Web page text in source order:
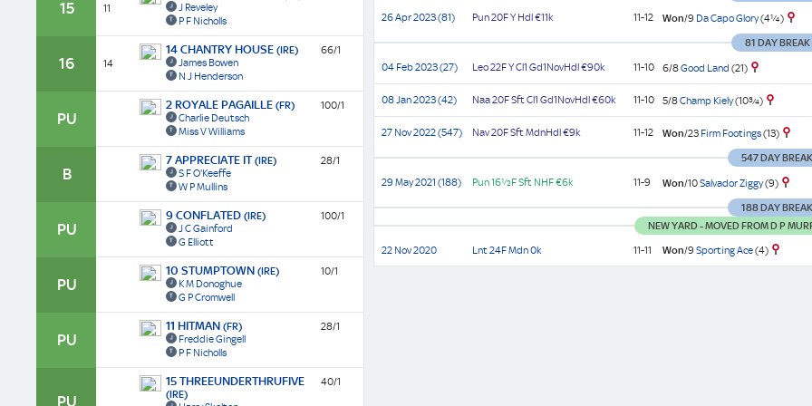
26 Apr 2023 (81)
Pun20F Y Hdl€11k 11-12 Won/9 Da Capo Glory(4¼)
81 DAY BREAK
04 Feb 2023 (27)
Leo22F YCl1 Gd1NovHdl€90k 11-10 6/8Good Land (21)
08 Jan 2023 (42) Naa20F SftCl1 Gd1NovHdl€60k 11-10 5/8Champ Kiely(10¾)
27 Nov 2022 (547) Nav20F SftMdnHdl€9k 11-12 Won/23 Firm Footings(13)
547 DAY BREAK
29 May 2021 (188)
Pun16½F Sft NHF€6k 11-9 Won/10Salvador Ziggy(9)
188 DAY BREAK
NEW YARD - MOVED FROM D P
22 Nov 2020
Lnt24FMdn0k 11-11 Won/9 Sporting Ace(4)
15 11
J Reveley
P F Nicholls
16 14
14 CHANTRY HOUSE (IRE)
James Bowen
N J Henderson
66/1
PU
2 ROYALE PAGAILLE (FR)
Charlie Deutsch
Miss V Williams
100/1
B
7 APPRECIATE IT(IRE)
S F O'Keeffe
W P Mullins
28/1
PU
9 CONFLATED (IRE)
J C Gainford
G Elliott
100/1
PU
10 STUMPTOWN (IRE)
K M Donoghue
G P Cromwell
10/1
PU
11 HITMAN (FR)
Freddie Gingell
P F Nicholls
28/1
PU
15 THREEUNDERTHRUFIVE
(IRE)
40/1